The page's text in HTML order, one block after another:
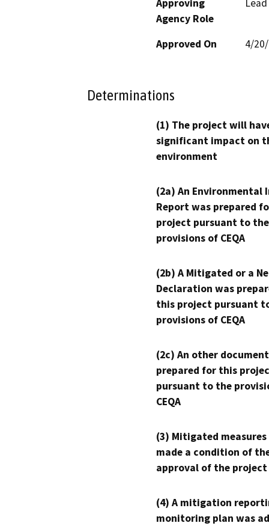
Approving
Agency Role
Approved On 4/
Determinations
(1) The project will
significant impact on
environment
(2a) An Environmental
Report was prepared
project pursuant to the
provisions of CEQA
(2b) A Mitigated or a
Declaration was
this project pursuant
provisions of CEQA
(2c) An other
prepared for this
pursuant to the
CEQA
(3) Mitigated measures
made a condition of
approval of the project
(4) A mitigation
monitoring plan was